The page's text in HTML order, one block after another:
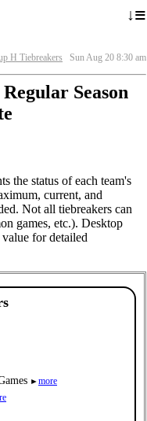
↓≡
H Tiebreakers Sun Aug 20 8:30 am
Season
the status of each team's
current, and
Not all tiebreakers can
games, etc.). Desktop
for detailed
►more